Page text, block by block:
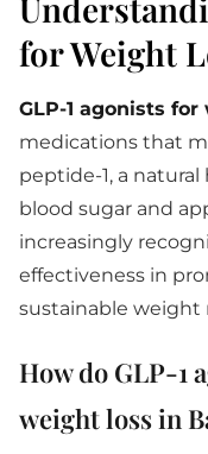
for Weight
GLP-1 agonists
medications that
peptide-1, a
blood sugar and
increasingly
effectiveness in
sustainable weight
How do GLP-1
weight loss in